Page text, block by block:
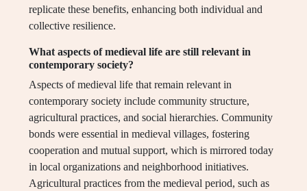
replicate these benefits, enhancing both individual and
collective resilience.
What aspects of medieval life are still relevant in
contemporary society?
Aspects of medieval life that remain relevant in
contemporary society include community structure,
agricultural practices, and social hierarchies. Community
bonds were essential in medieval villages, fostering
cooperation and mutual support, which is mirrored today
in local organizations and neighborhood initiatives.
Agricultural practices from the medieval period, such as